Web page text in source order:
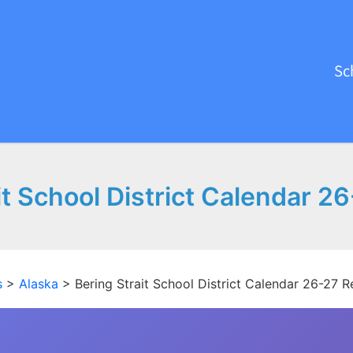
School District Calendar
> Alaska > Bering Strait School District Calendar 26-27